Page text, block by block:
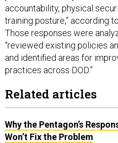
accountability, physical
training posture,” according
Those responses were
“reviewed existing policies
and identified areas for
practices across DOD.”
Related articles
Why the Pentagon’s
Won’t Fix the Problem